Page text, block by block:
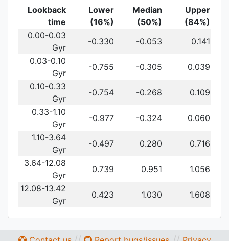
Lookback
time
Lower
(16%)
Median
(50%)
Upper
(84%)
0.00-0.03
Gyr
-0.330 -0.053
0.141
0.03-0.10
Gyr
-0.755 -0.305
0.039
0.10-0.33
Gyr
-0.754 -0.268
0.109
0.33-1.10
Gyr
-0.977 -0.324
0.060
1.10-3.64
Gyr
-0.497 0.280
0.716
3.64-12.08
Gyr
0.739 0.951
1.056
12.08-13.42
Gyr
0.423 1.030 1.608